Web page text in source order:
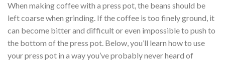
When making coffee with a press pot, the beans should be
left coarse when grinding. If the coffee is too finely ground, it
can become bitter and difficult or even impossible to push to
the bottom of the press pot. Below, you’ll learn how to use
your press pot in a way you’ve probably never heard of